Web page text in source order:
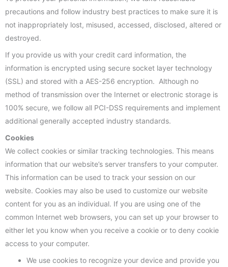
precautions and follow industry best practices to make sure it is
not inappropriately lost, misused, accessed, disclosed, altered or
destroyed.
If you provide us with your credit card information, the
information is encrypted using secure socket layer technology
(SSL) and stored with a AES-256 encryption. Although no
method of transmission over the Internet or electronic storage is
100% secure, we follow all PCI-DSS requirements and implement
additional generally accepted industry standards.
Cookies
We collect cookies or similar tracking technologies. This means
information that our website’s server transfers to your computer.
This information can be used to track your session on our
website. Cookies may also be used to customize our website
content for you as an individual. If you are using one of the
common Internet web browsers, you can set up your browser to
either let you know when you receive a cookie or to deny cookie
access to your computer.
We use cookies to recognize your device and provide you